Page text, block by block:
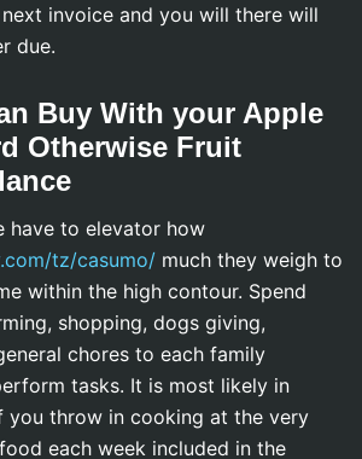
invoice and you will there will
due.
Buy With your Apple
Otherwise Fruit
have to elevator how
tz/casumo/ much they weigh to
within the high contour. Spend
shopping, dogs giving,
chores to each family
tasks. It is most likely in
throw in cooking at the very
each week included in the